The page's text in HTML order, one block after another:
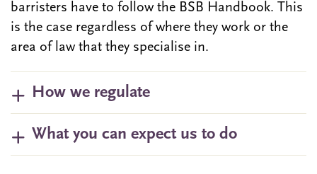
barristers have to follow the BSB Handbook. This
is the case regardless of where they work or the
area of law that they specialise in.
How we regulate
What you can expect us to do